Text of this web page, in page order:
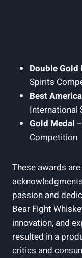
Double Gold
Spirits
Best
International
Gold Medal
Competition
These awards
passion and
Bear Fight
innovation, and
resulted in a
critics and